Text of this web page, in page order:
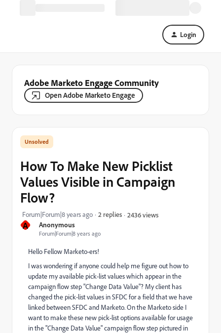
Login
Adobe Marketo Engage Community
Open Adobe Marketo Engage
A Anonymous
Forum|Forum|8 years ago
How To Make New Picklist
Values Visible in Campaign
Flow?
Forum|Forum|8 years ago 2 replies 2436 views
Hello Fellow Marketo-ers!
I was wondering if anyone could help me figure out how to
update my available pick-list values which appear in the
campaign flow step "Change Data Value"? My client has
changed the pick-list values in SFDC for a field that we have
linked between SFDC and Marketo. On the Marketo side I
want to make these new pick-list options available for usage
in the "Change Data Value" campaign flow step pictured in